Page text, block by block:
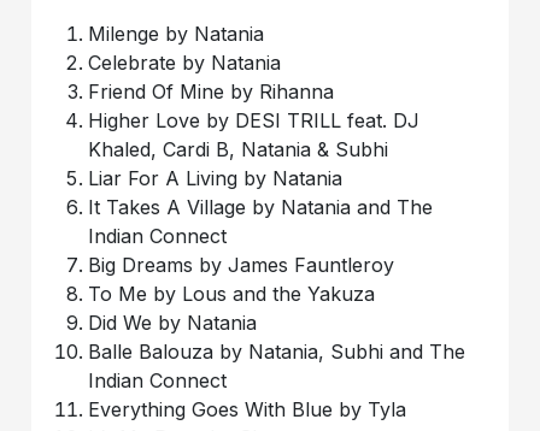
Milenge by Natania
Celebrate by Natania
Friend Of Mine by Rihanna
Higher Love by DESI TRILL feat. DJ
Khaled, Cardi B, Natania & Subhi
Liar For A Living by Natania
It Takes A Village by Natania and The
Indian Connect
Big Dreams by James Fauntleroy
To Me by Lous and the Yakuza
Did We by Natania
Balle Balouza by Natania, Subhi and The
Indian Connect
Everything Goes With Blue by Tyla